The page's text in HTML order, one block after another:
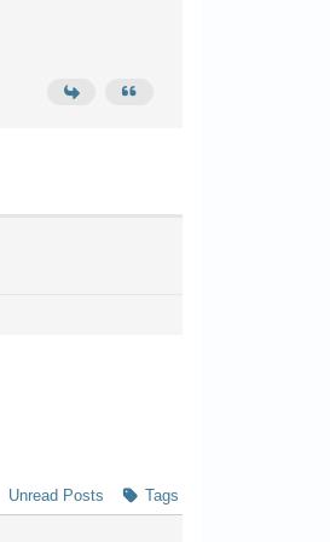
Unread Posts Tags